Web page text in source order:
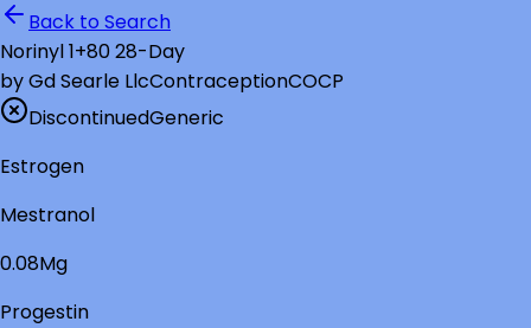
Back to Search
Norinyl 1+80 28-Day
byGd Searle LlcContraceptionCOCP
DiscontinuedGeneric
Estrogen
Mestranol
0.08Mg
Progestin